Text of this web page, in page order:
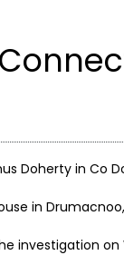
Doherty in Co
in
investigation on